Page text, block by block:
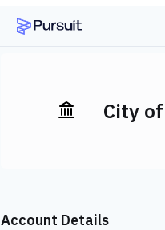
City
Account Details